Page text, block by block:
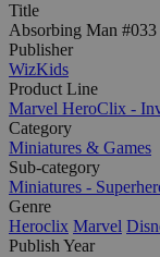
Title
Absorbing Man
Publisher
WizKids
Product Line
Marvel HeroClix -
Category
Miniatures & Games
Sub-category
Miniatures -
Genre
Heroclix Marvel
Publish Year